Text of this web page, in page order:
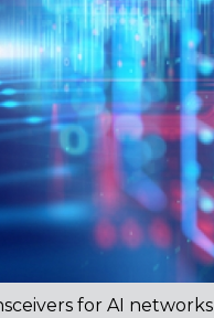
for AI networks